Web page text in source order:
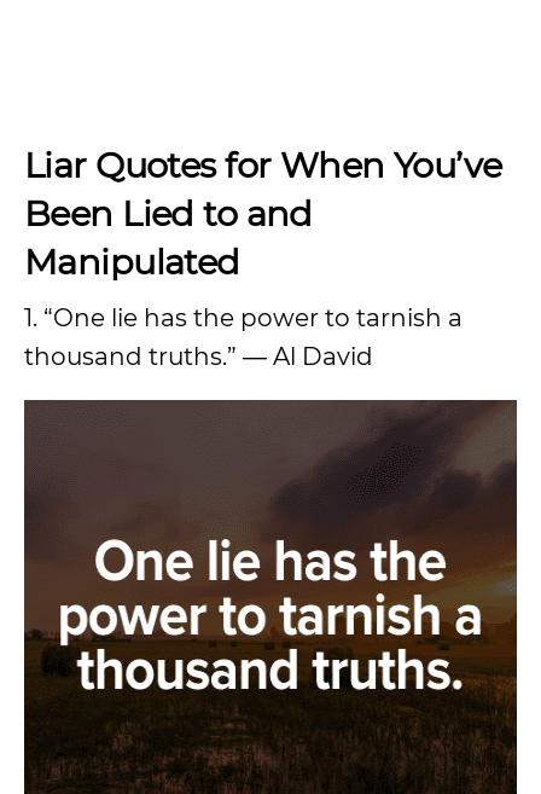
Liar Quotes for When You’ve
Been Lied to and
Manipulated
1. “One lie has the power to tarnish a
thousand truths.” ― Al David